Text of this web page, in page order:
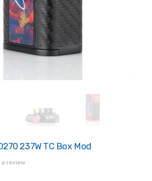
237W TC Box Mod
a review